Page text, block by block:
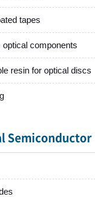
tapes
optical components
resin for optical discs
Semiconductor